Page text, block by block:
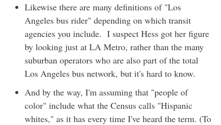
Likewise there are many definitions of "Los
Angeles bus rider" depending on which transit
agencies you include. I suspect Hess got her figure
by looking just at LA Metro, rather than the many
suburban operators who are also part of the total
Los Angeles bus network, but it's hard to know.
And by the way, I'm assuming that "people of
color" include what the Census calls "Hispanic
whites," as it has every time I've heard the term. (To